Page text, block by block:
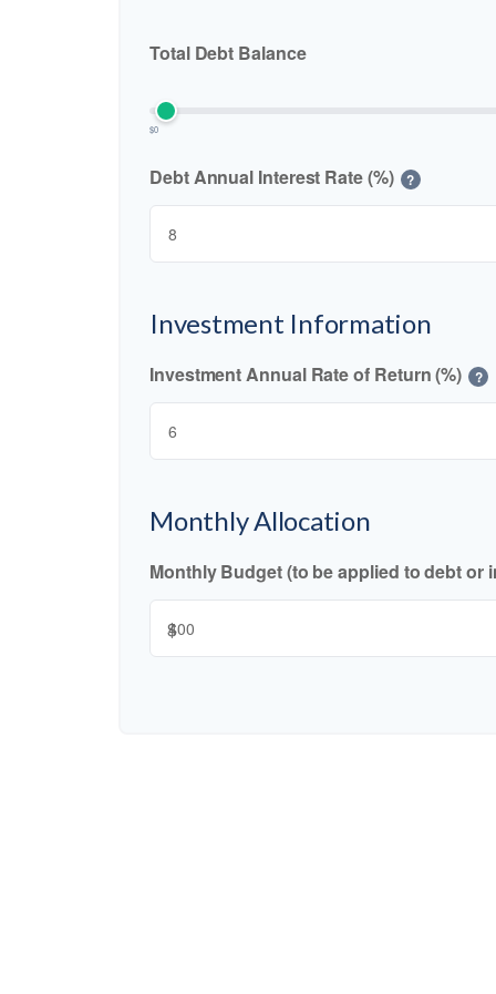
Total Debt Balance
$0
Debt Annual Interest Rate (%) ?
Investment Information
Investment Annual Rate of Return (%) ?
Monthly Allocation
Monthly Budget (to be applied to debt or
$